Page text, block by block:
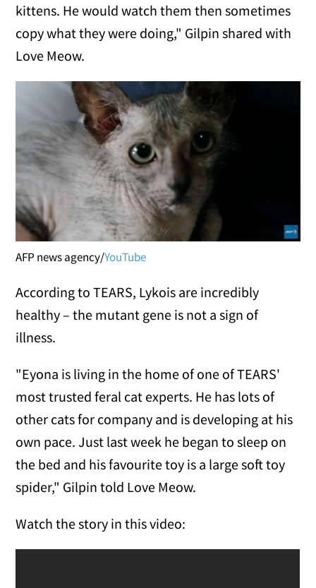
kittens. He would watch them then sometimes
copy what they were doing," Gilpin shared with
Love Meow.
AFP news agency/YouTube
According to TEARS, Lykois are incredibly
healthy – the mutant gene is not a sign of
illness.
"Eyona is living in the home of one of TEARS'
most trusted feral cat experts. He has lots of
other cats for company and is developing at his
own pace. Just last week he began to sleep on
the bed and his favourite toy is a large soft toy
spider," Gilpin told Love Meow.
Watch the story in this video: